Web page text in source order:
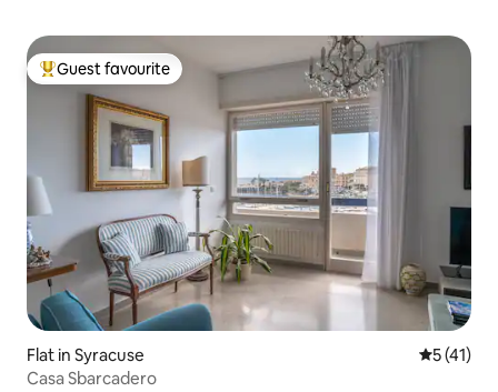
Top guest favourite
Guest favourite
Flat in Syracuse 5 out of 5
5 (41)
Casa Sbarcadero